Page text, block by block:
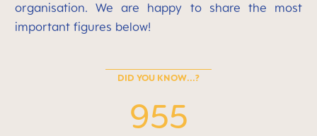
organisation. We are happy to share the most
important figures below!
DID YOU KNOW...?
955